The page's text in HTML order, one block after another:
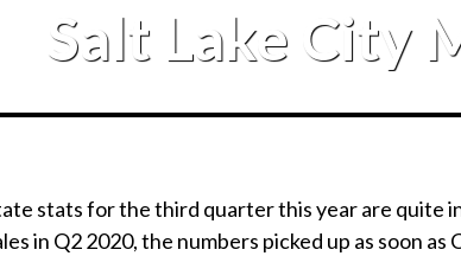
Salt Lake City
stats for the third quarter this year are quite
in Q2 2020, the numbers picked up as soon